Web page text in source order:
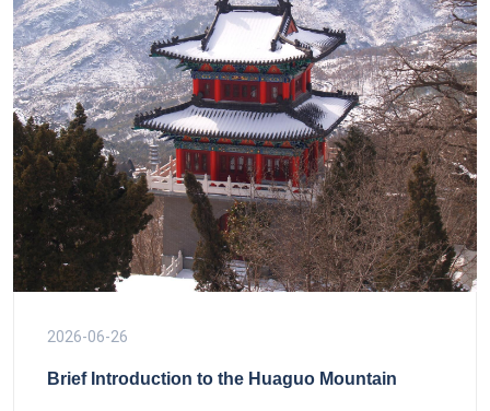
2026-06-26
Brief Introduction to the Huaguo Mountain